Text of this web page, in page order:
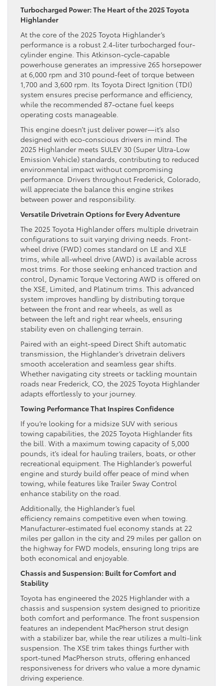
Turbocharged Power: The Heart of the 2025 Toyota
Highlander
At the core of the 2025 Toyota Highlander’s
performance is a robust 2.4-liter turbocharged four-
cylinder engine. This Atkinson-cycle-capable
powerhouse generates an impressive 265 horsepower
at 6,000 rpm and 310 pound-feet of torque between
1,700 and 3,600 rpm. Its Toyota Direct Ignition (TDI)
system ensures precise performance and efficiency,
while the recommended 87-octane fuel keeps
operating costs manageable.
This engine doesn’t just deliver power—it’s also
designed with eco-conscious drivers in mind. The
2025 Highlander meets SULEV 30 (Super Ultra-Low
Emission Vehicle) standards, contributing to reduced
environmental impact without compromising
performance. Drivers throughout Frederick, Colorado,
will appreciate the balance this engine strikes
between power and responsibility.
Versatile Drivetrain Options for Every Adventure
The 2025 Toyota Highlander offers multiple drivetrain
configurations to suit varying driving needs. Front-
wheel drive (FWD) comes standard on LE and XLE
trims, while all-wheel drive (AWD) is available across
most trims. For those seeking enhanced traction and
control, Dynamic Torque Vectoring AWD is offered on
the XSE, Limited, and Platinum trims. This advanced
system improves handling by distributing torque
between the front and rear wheels, as well as
between the left and right rear wheels, ensuring
stability even on challenging terrain.
Paired with an eight-speed Direct Shift automatic
transmission, the Highlander’s drivetrain delivers
smooth acceleration and seamless gear shifts.
Whether navigating city streets or tackling mountain
roads near Frederick, CO, the 2025 Toyota Highlander
adapts effortlessly to your journey.
Towing Performance That Inspires Confidence
If you’re looking for a midsize SUV with serious
towing capabilities, the 2025 Toyota Highlander fits
the bill. With a maximum towing capacity of 5,000
pounds, it’s ideal for hauling trailers, boats, or other
recreational equipment. The Highlander’s powerful
engine and sturdy build offer peace of mind when
towing, while features like Trailer Sway Control
enhance stability on the road.
Additionally, the Highlander’s fuel
efficiency remains competitive even when towing.
Manufacturer-estimated fuel economy stands at 22
miles per gallon in the city and 29 miles per gallon on
the highway for FWD models, ensuring long trips are
both economical and enjoyable.
Chassis and Suspension: Built for Comfort and
Stability
Toyota has engineered the 2025 Highlander with a
chassis and suspension system designed to prioritize
both comfort and performance. The front suspension
features an independent MacPherson strut design
with a stabilizer bar, while the rear utilizes a multi-link
suspension. The XSE trim takes things further with
sport-tuned MacPherson struts, offering enhanced
responsiveness for drivers who value a more dynamic
driving experience.